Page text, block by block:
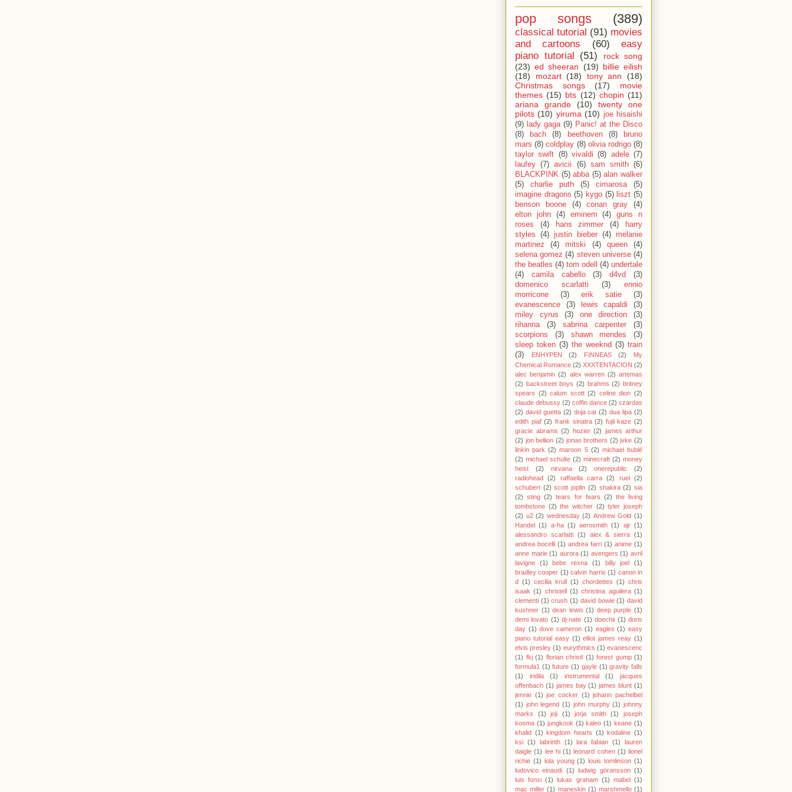
pop songs (389)
classical tutorial (91) movies
and cartoons
(60)
easy
piano tutorial (51)
rock song
(23) ed sheeran (19) billie eilish
(18)
mozart (18) tony ann
(18)
Christmas songs
(17)
movie
themes (15) bts (12) chopin (11)
ariana grande
(10)
twenty one
pilots (10) yiruma (10) joe hisaishi
(9) lady gaga (9) Panic! at the Disco
(8)
bach (8) beethoven (8)
bruno
mars (8) coldplay (8) olivia rodrigo (8)
taylor swift (8) vivaldi (8) adele (7)
laufey (7) avicii (6) sam smith (6)
BLACKPINK (5) abba (5) alan walker
(5)
charlie puth (5) cimarosa
(5)
imagine dragons (5) kygo (5) liszt (5)
benson boone
(4) conan gray
(4)
elton john
(4) eminem (4)
guns n
roses
(4) hans zimmer (4)
harry
styles
(4) justin bieber (4)
melanie
martinez
(4) mitski (4) queen
(4)
selena gomez (4) steven universe (4)
the beatles (4) tom odell (4) undertale
(4)
camila cabello (3) d4vd
(3)
domenico scarlatti
(3)
ennio
morricone
(3) erik satie
(3)
evanescence
(3) lewis capaldi
(3)
miley cyrus
(3) one direction
(3)
rihanna
(3) sabrina carpenter
(3)
scorpions
(3) shawn mendes
(3)
sleep token (3) the weeknd (3) train
(3)
ENHYPEN (2) FINNEAS (2)
My
Chemical Romance (2) XXXTENTACION (2)
alec benjamin (2) alex warren (2) artemas
(2) backstreet boys (2) brahms (2) britney
spears (2) calum scott (2) celine dion (2)
claude debussy (2) coffin dance (2) czardas
(2) david guetta (2) doja cat (2) dua lipa (2)
edith piaf (2) frank sinatra (2) fujii kaze (2)
gracie abrams (2) hozier (2) james arthur
(2) jon bellion (2) jonas brothers (2) jvke (2)
linkin park (2) maroon 5 (2) michael bublé
(2) michael schulte (2) minecraft (2) money
heist
(2) nirvana (2) onerepublic
(2)
radiohead
(2) raffaella carra (2) ruel
(2)
schubert (2) scott joplin (2) shakira (2) sia
(2) sting (2) tears for fears (2) the living
tombstone (2) the witcher (2) tyler joseph
(2) u2 (2) wednesday (2) Andrew Gold (1)
Handel (1) a-ha (1) aerosmith (1) ajr (1)
alessandro scarlatti (1) alex & sierra (1)
andrea bocelli (1) andrea farri (1) anime (1)
anne marie (1) aurora (1) avengers (1) avril
lavigne
(1) bebe rexna (1) billy joel
(1)
bradley cooper (1) calvin harris (1) canon in
d (1) cecilia krull (1) chordettes (1) chris
isaak (1) christell (1) christina aguilera (1)
clementi (1) crush (1) david bowie (1) david
kushner (1) dean lewis (1) deep purple (1)
demi lovato (1) dj-nate (1) doechii (1) doris
day (1) dove cameron (1) eagles (1) easy
piano tutorial easy (1) elliot james reay (1)
elvis presley (1) eurythmics (1) evanescenc
(1) fkj (1) florian christl (1) forest gump (1)
formula1 (1) future (1) gayle (1) gravity falls
(1)
indila (1) instrumental (1)
jacques
offenbach (1) james bay (1) james blunt (1)
jennie (1) joe cocker (1) johann pachelbel
(1) john legend (1) john murphy (1) johnny
marks
(1) joji (1) jorja smith (1)
joseph
kosma (1) jungkook (1) kaleo (1) keane (1)
khalid (1) kingdom hearts (1) kodaline (1)
ksi (1) labrinth (1) lara fabian (1)
lauren
daigle (1) lee hi (1) leonard cohen (1) lionel
richie (1) lola young (1) louis tomlinson (1)
ludovico einaudi (1) ludwig göransson (1)
luis fonsi (1) lukas graham (1) mabel (1)
mac miller (1) maneskin (1) marshmello (1)